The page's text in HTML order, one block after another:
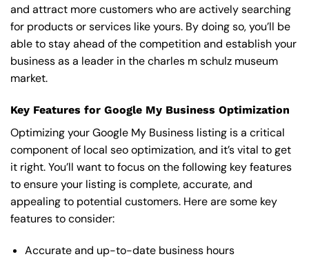
and attract more customers who are actively searching
for products or services like yours. By doing so, you’ll be
able to stay ahead of the competition and establish your
business as a leader in the charles m schulz museum
market.
Key Features for Google My Business Optimization
Optimizing your Google My Business listing is a critical
component of local seo optimization, and it’s vital to get
it right. You’ll want to focus on the following key features
to ensure your listing is complete, accurate, and
appealing to potential customers. Here are some key
features to consider:
Accurate and up-to-date business hours